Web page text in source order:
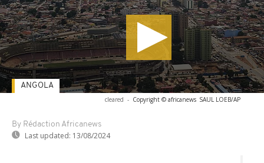
cleared - Copyright © africanews SAUL LOEB/AP
By Rédaction Africanews
Last updated: 13/08/2024
ANGOLA